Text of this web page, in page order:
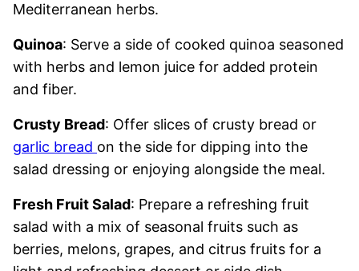
Mediterranean herbs.
Quinoa: Serve a side of cooked quinoa seasoned
with herbs and lemon juice for added protein
and fiber.
Crusty Bread: Offer slices of crusty bread or
garlic bread on the side for dipping into the
salad dressing or enjoying alongside the meal.
Fresh Fruit Salad: Prepare a refreshing fruit
salad with a mix of seasonal fruits such as
berries, melons, grapes, and citrus fruits for a